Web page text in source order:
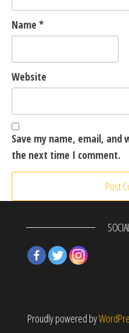
Name *
Website
Save my name, email,
the next time I comment.
Proudly powered by